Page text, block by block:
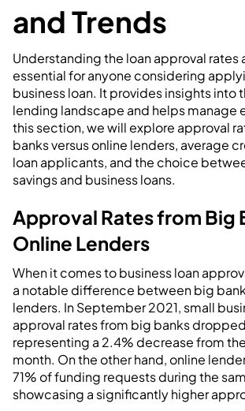
and Trends
Understanding the loan approval rates
essential for anyone considering
business loan. It provides insights into
lending landscape and helps manage
this section, we will explore approval
banks versus online lenders, average
loan applicants, and the choice
savings and business loans.
Approval Rates from Big
Online Lenders
When it comes to business loan
a notable difference between big
lenders. In September 2021, small
approval rates from big banks
representing a 2.4% decrease from
month. On the other hand, online
71% of funding requests during the
showcasing a significantly higher